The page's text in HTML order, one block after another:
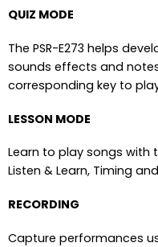
QUIZ MODE
The PSR-E273 helps
sounds effects and
corresponding key to
LESSON MODE
Learn to play songs with
Listen & Learn, Timing
RECORDING
Capture performances